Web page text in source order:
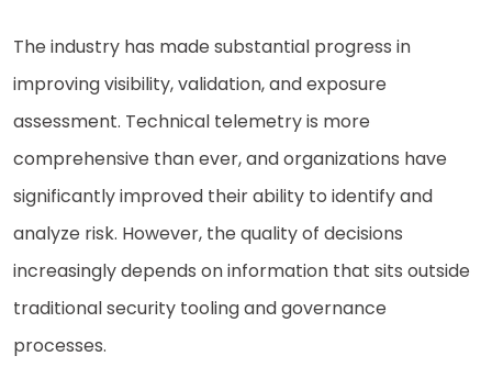
The industry has made substantial progress in
improving visibility, validation, and exposure
assessment. Technical telemetry is more
comprehensive than ever, and organizations have
significantly improved their ability to identify and
analyze risk. However, the quality of decisions
increasingly depends on information that sits outside
traditional security tooling and governance
processes.